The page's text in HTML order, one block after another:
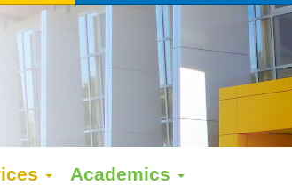
Academics